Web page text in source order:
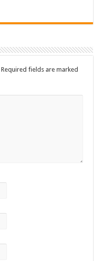
Required fields are marked